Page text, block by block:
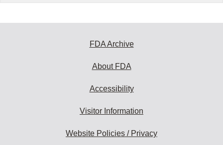
FDA Archive
About FDA
Accessibility
Visitor Information
Website Policies / Privacy